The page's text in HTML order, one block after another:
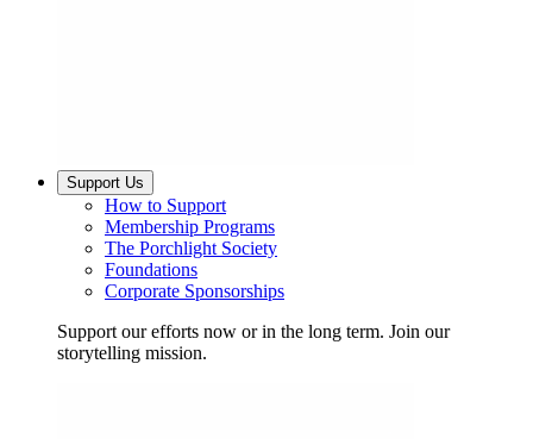
Support Us
How to Support
Membership Programs
The Porchlight Society
Foundations
Corporate Sponsorships
Support our efforts now or in the long term. Join our
storytelling mission.